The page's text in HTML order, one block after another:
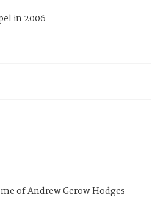
in 2006
of Andrew Gerow Hodges